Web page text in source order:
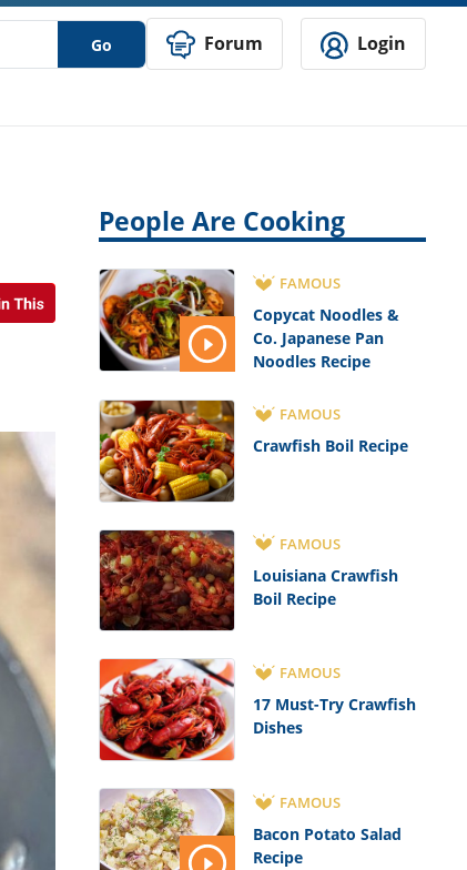
Go Forum Login
People Are Cooking
FAMOUS
Copycat Noodles &
Co. Japanese Pan
Noodles Recipe
FAMOUS
Crawfish Boil Recipe
FAMOUS
Louisiana Crawfish
Boil Recipe
FAMOUS
17 Must-Try Crawfish
Dishes
FAMOUS
Bacon Potato Salad
Recipe